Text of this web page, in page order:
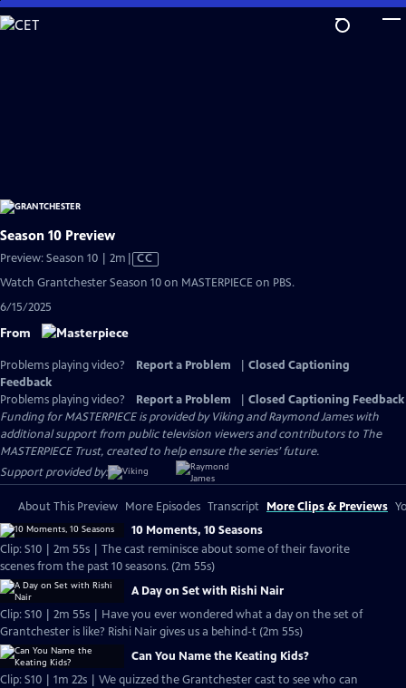
Skip
to
Season 10 Preview
Preview: Season 10 | 2m Video
CC
Watch Grantchester Season 10 on MASTERPIECE on PBS.
6/15/2025
From
Problems playing video? Report a Problem
Closed Captioning
Feedback
Problems playing video?
Report a Problem
Closed Captioning Feedback
Funding for MASTERPIECE is provided by Viking and Raymond James with
additional support from public television viewers and contributors to The
MASTERPIECE Trust, created to help ensure the series’ future.
Support provided by:
About This Preview More Episodes Transcript More Clips & Previews
10 Moments, 10 Seasons
Clip: S10 | 2m 55s | The cast reminisce about some of their favorite
scenes from the past 10 seasons. (2m 55s)
A Day on Set with Rishi Nair
Clip: S10 | 2m 55s | Have you ever wondered what a day on the set of
Grantchester is like? Rishi Nair gives us a behind-t (2m 55s)
Can You Name the Keating Kids?
Clip: S10 | 1m 22s | We quizzed the Grantchester cast to see who can